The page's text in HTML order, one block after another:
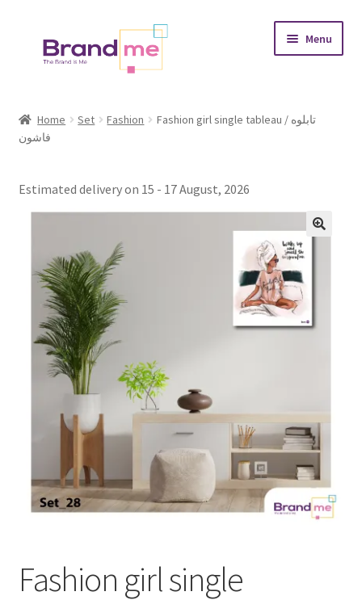
Menu
Coasters
Occasions
menu
Expand
child
Theme
Fruiquet
Home Set Fashion
Fashion girl single tableau / تابلوه
فاشون
Estimated delivery on 15 - 17 August, 2026
Fashion girl single